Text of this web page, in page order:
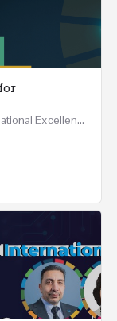
Mastering Digital Transformation for Organizational Excellence 30th May - 1st June 2024 - THREE…